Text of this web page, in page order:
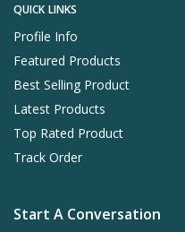
QUICK LINKS
Profile Info
Featured Products
Best Selling Product
Latest Products
Top Rated Product
Track Order
Start A Conversation